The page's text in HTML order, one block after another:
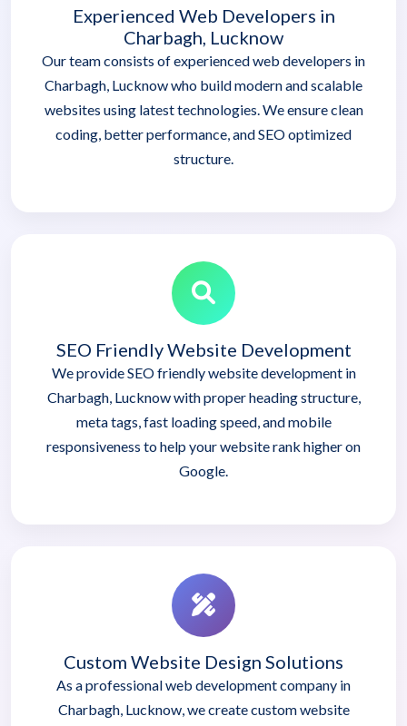
Experienced Web Developers in
Charbagh, Lucknow
Our team consists of experienced web developers in
Charbagh, Lucknow who build modern and scalable
websites using latest technologies. We ensure clean
coding, better performance, and SEO optimized
structure.
SEO Friendly Website Development
We provide SEO friendly website development in
Charbagh, Lucknow with proper heading structure,
meta tags, fast loading speed, and mobile
responsiveness to help your website rank higher on
Google.
Custom Website Design Solutions
As a professional web development company in
Charbagh, Lucknow, we create custom website